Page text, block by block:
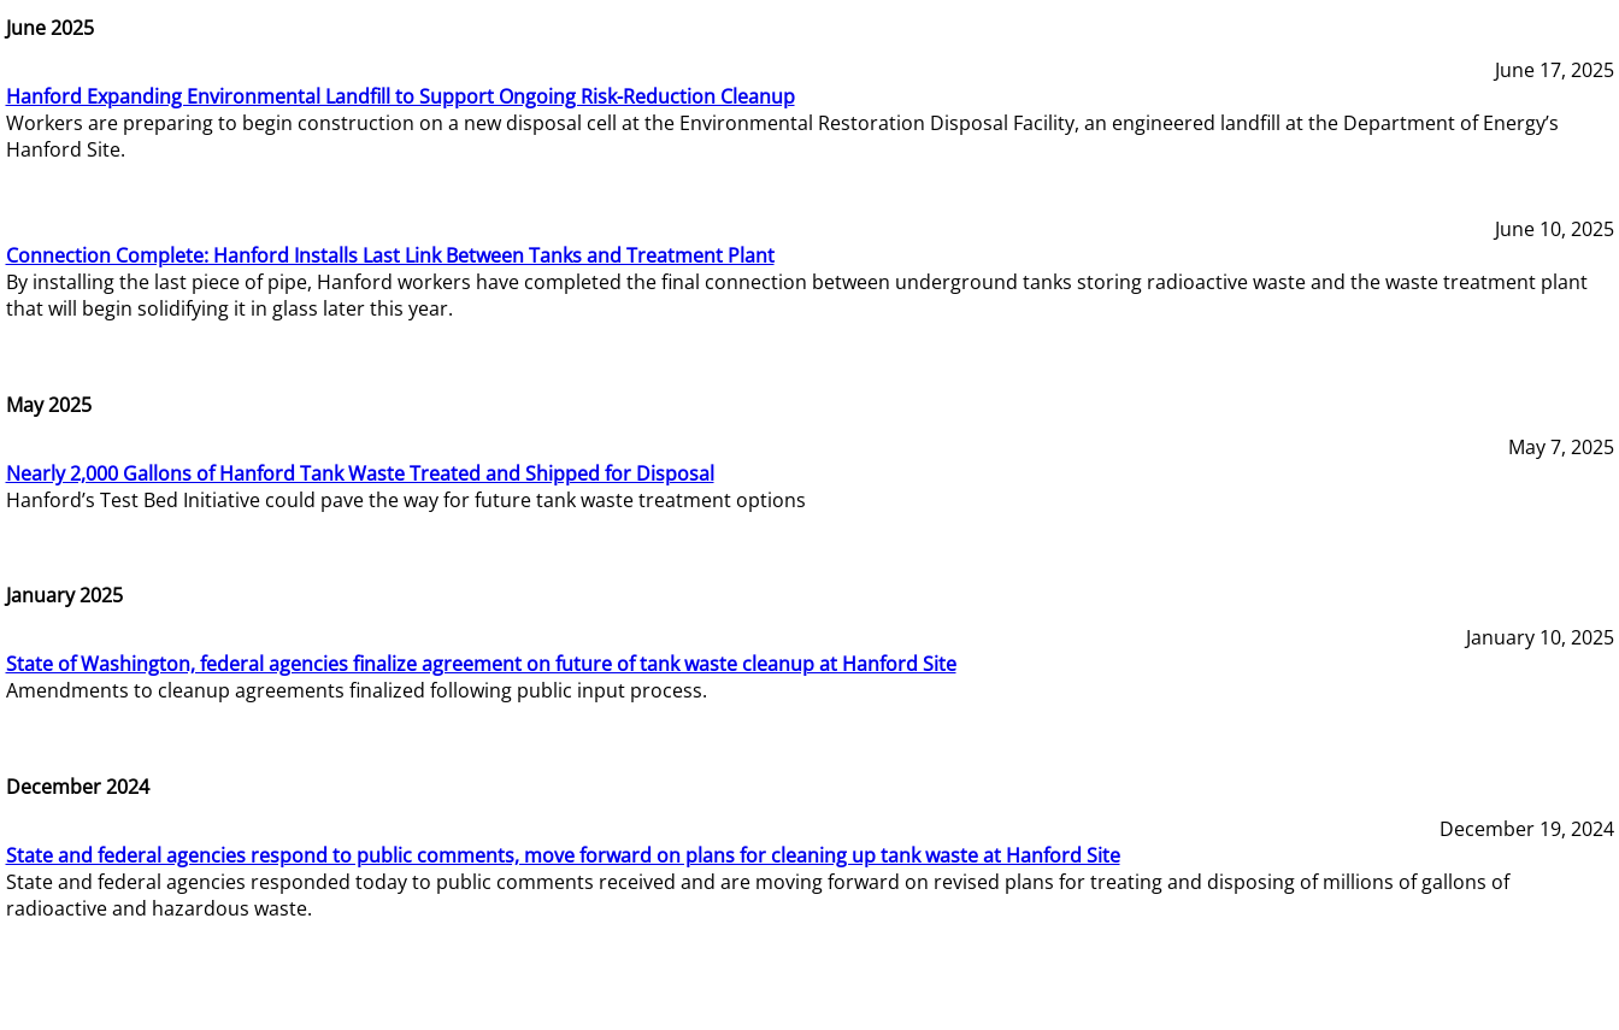
June 2025
June 17, 2025
Hanford Expanding Environmental Landfill to Support Ongoing Risk-Reduction Cleanup
Workers are preparing to begin construction on a new disposal cell at the Environmental Restoration Disposal Facility, an engineered landfill at the Department of Energy’s
Hanford Site.
June 10, 2025
Connection Complete: Hanford Installs Last Link Between Tanks and Treatment Plant
By installing the last piece of pipe, Hanford workers have completed the final connection between underground tanks storing radioactive waste and the waste treatment plant
that will begin solidifying it in glass later this year.
May 2025
May 7, 2025
Nearly 2,000 Gallons of Hanford Tank Waste Treated and Shipped for Disposal
Hanford’s Test Bed Initiative could pave the way for future tank waste treatment options
January 2025
January 10, 2025
State of Washington, federal agencies finalize agreement on future of tank waste cleanup at Hanford Site
Amendments to cleanup agreements finalized following public input process.
December 2024
December 19, 2024
State and federal agencies respond to public comments, move forward on plans for cleaning up tank waste at Hanford Site
State and federal agencies responded today to public comments received and are moving forward on revised plans for treating and disposing of millions of gallons of
radioactive and hazardous waste.